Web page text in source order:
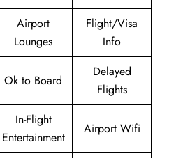
Airport
Lounges
Flight/Visa
Info
Ok to Board
Delayed
Flights
In-Flight
Entertainment
Airport Wifi